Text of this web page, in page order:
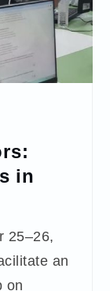
in
25–26,
an
on